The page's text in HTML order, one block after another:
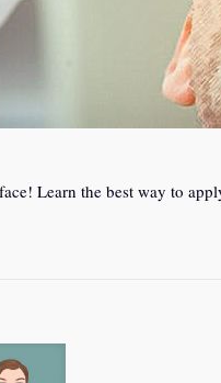
Learn the best way to